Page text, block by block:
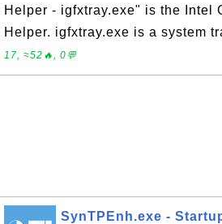
Helper - igfxtray.exe" is the Intel
Helper. igfxtray.exe is a system
17, ≈52🔥, 0💬
SynTPEnh.exe -